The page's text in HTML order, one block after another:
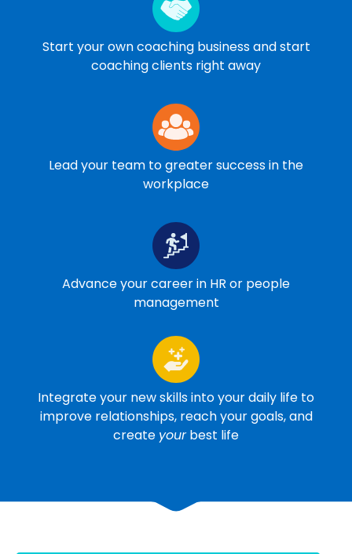
Start your own coaching business and start
coaching clients right away
Lead your team to greater success in the
workplace
Advance your career in HR or people
management
Integrate your new skills into your daily life to
improve relationships, reach your goals, and
create yourbest life